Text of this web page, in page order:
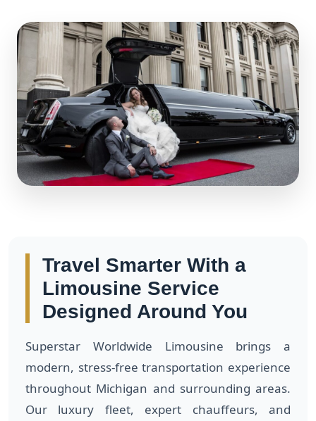
Travel Smarter With a
Limousine Service
Designed Around You
Superstar Worldwide Limousine brings a
modern, stress-free transportation experience
throughout Michigan and surrounding areas.
Our luxury fleet, expert chauffeurs, and